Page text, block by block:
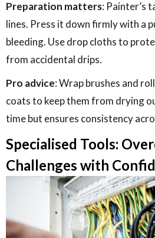
Preparation matters: Painter’s
lines. Press it down firmly with a
bleeding. Use drop cloths to
from accidental drips.
Pro advice: Wrap brushes and
coats to keep them from drying
time but ensures consistency
Specialised Tools:
Challenges with